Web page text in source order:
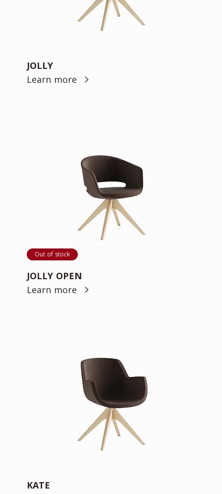
JOLLY
Learn more
Out of stock
JOLLY OPEN
Learn more
KATE